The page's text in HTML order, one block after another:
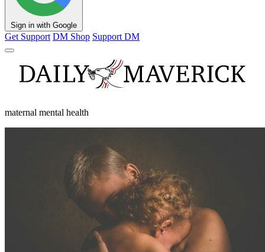
Sign in with Google
Get Support DM Shop Support DM
maternal mental health